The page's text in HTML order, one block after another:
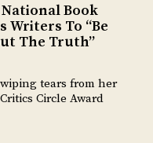
Book
Writers To “Be
The Truth”
tears from her
Circle Award